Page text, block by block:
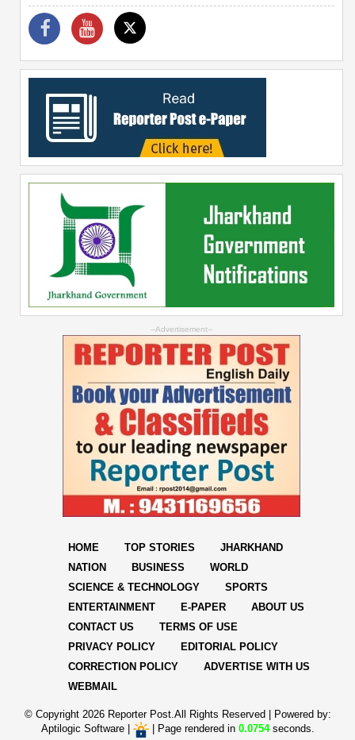
--Advertisement--
HOME TOP STORIES
JHARKHAND
NATION
BUSINESS
WORLD
SCIENCE & TECHNOLOGY
SPORTS
ENTERTAINMENT
E-PAPER
ABOUT US
CONTACT US
TERMS OF USE
PRIVACY POLICY
EDITORIAL POLICY
CORRECTION POLICY
ADVERTISE WITH US
WEBMAIL
© Copyright 2026 Reporter Post.All Rights Reserved | Powered by:
Aptilogic Software| | Page rendered in 0.0754seconds.